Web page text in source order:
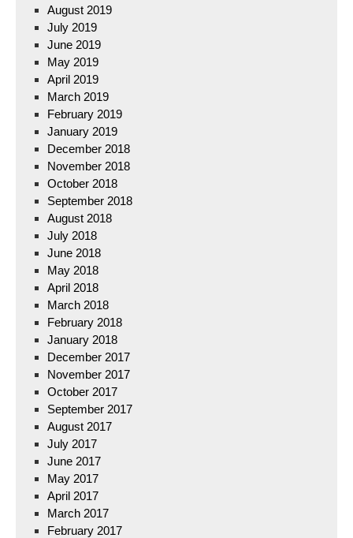
August 2019
July 2019
June 2019
May 2019
April 2019
March 2019
February 2019
January 2019
December 2018
November 2018
October 2018
September 2018
August 2018
July 2018
June 2018
May 2018
April 2018
March 2018
February 2018
January 2018
December 2017
November 2017
October 2017
September 2017
August 2017
July 2017
June 2017
May 2017
April 2017
March 2017
February 2017